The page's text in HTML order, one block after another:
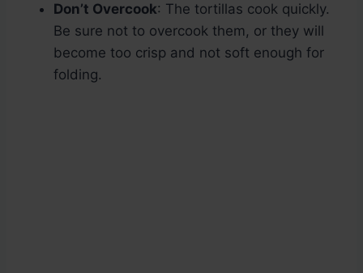
Don’t Overcook: The tortillas cook quickly.
Be sure not to overcook them, or they will
become too crisp and not soft enough for
folding.